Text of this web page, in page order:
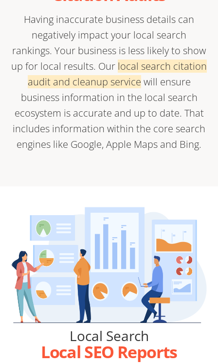
Having inaccurate business details can
negatively impact your local search
rankings. Your business is less likely to show
up for local results. Our local search citation
audit and cleanup service will ensure
business information in the local search
ecosystem is accurate and up to date. That
includes information within the core search
engines like Google, Apple Maps and Bing.
Local Search
Local SEO Reports